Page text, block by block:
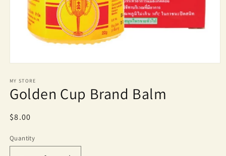
1
in
modal
MY STORE
Golden Cup Brand Balm
Regular
$8.00
Quantity
Quantity